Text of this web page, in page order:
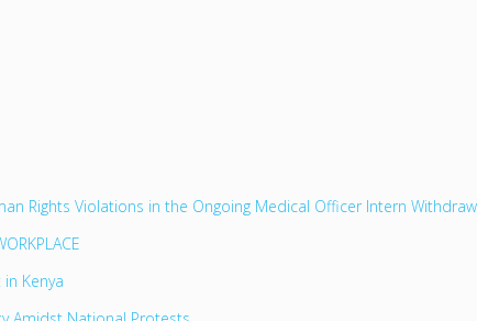
Rights Violations in the Ongoing Medical Officer Intern
Kenya